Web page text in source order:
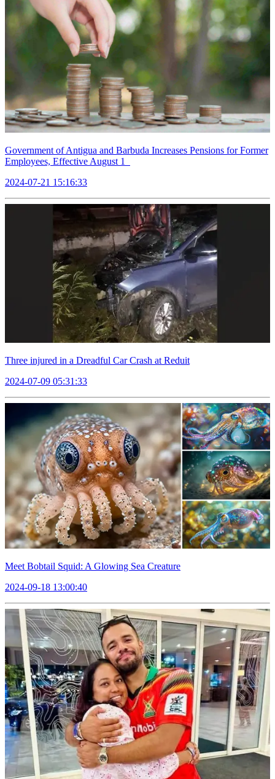
Government of Antigua and Barbuda Increases Pensions for Former
Employees, Effective August 1
2024-07-21 15:16:33
Three injured in a Dreadful Car Crash at Reduit
2024-07-09 05:31:33
Meet Bobtail Squid: A Glowing Sea Creature
2024-09-18 13:00:40